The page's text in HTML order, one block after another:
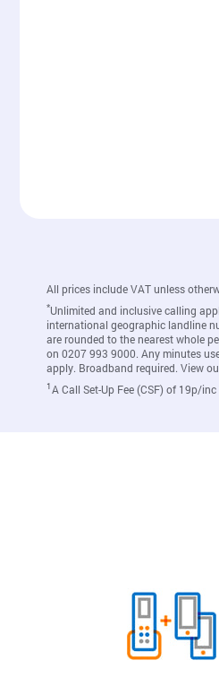
All prices include VAT unless
*Unlimited and inclusive calling
international geographic landline
are rounded to the nearest whole
on 0207 993 9000. Any minutes
apply. Broadband required. View
1A Call Set-Up Fee (CSF) of 19p/